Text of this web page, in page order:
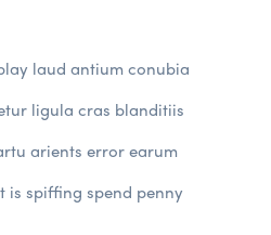
laud antium conubia
ligula cras blanditiis
arients error earum
is spiffing spend penny